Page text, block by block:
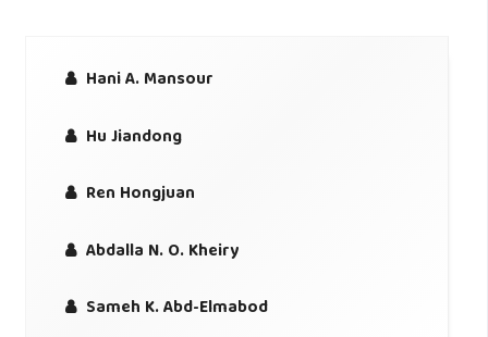
Hani A. Mansour
Hu Jiandong
Ren Hongjuan
Abdalla N. O. Kheiry
Sameh K. Abd-Elmabod